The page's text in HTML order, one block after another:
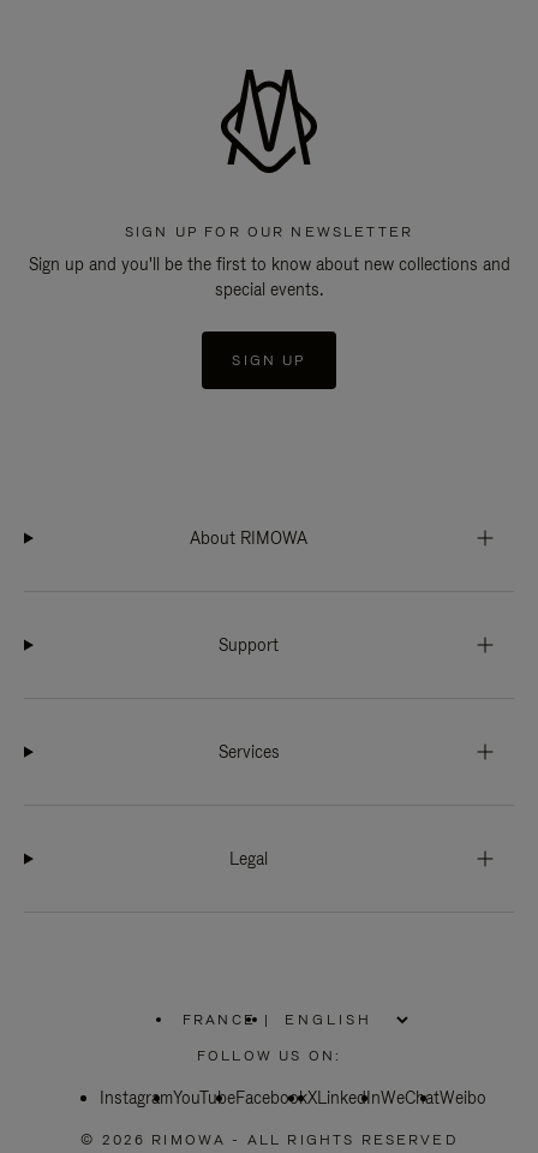
SIGN UP FOR OUR NEWSLETTER
Sign up and you'll be the first to know about new collections and
special events.
SIGN UP
About RIMOWA
Support
Services
Legal
FRANCE
PLEASE
SELECT
COUNTRY
|
FOLLOW US ON:
InstagramYouTubeFacebookXLinkedInWeChatWeibo
© 2026 RIMOWA - ALL RIGHTS RESERVED